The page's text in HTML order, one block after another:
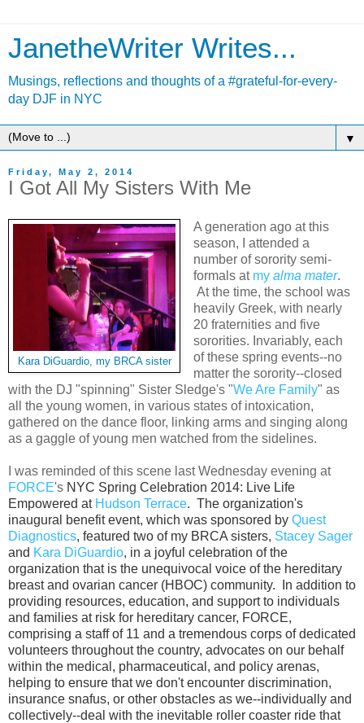
JanetheWriter Writes...
Musings, reflections and thoughts of a #grateful-for-every-
day DJF in NYC
▼
Friday, May 2, 2014
I Got All My Sisters With Me
Kara DiGuardio, my BRCA sister
A generation ago at this
season, I attended a
number of sorority semi-
formals at my alma mater.
At the time, the school was
heavily Greek, with nearly
20 fraternities and five
sororities. Invariably, each
of these spring events--no
matter the sorority--closed
with the DJ "spinning" Sister Sledge's "We Are Family" as
all the young women, in various states of intoxication,
gathered on the dance floor, linking arms and singing along
as a gaggle of young men watched from the sidelines.
I was reminded of this scene last Wednesday evening at
FORCE's NYC Spring Celebration 2014: Live Life
Empowered at Hudson Terrace. The organization's
inaugural benefit event, which was sponsored by Quest
Diagnostics, featured two of my BRCA sisters, Stacey Sager
and Kara DiGuardio, in a joyful celebration of the
organization that is the unequivocal voice of the hereditary
breast and ovarian cancer (HBOC) community. In addition to
providing resources, education, and support to individuals
and families at risk for hereditary cancer, FORCE,
comprising a staff of 11 and a tremendous corps of dedicated
volunteers throughout the country, advocates on our behalf
within the medical, pharmaceutical, and policy arenas,
helping to ensure that we don't encounter discrimination,
insurance snafus, or other obstacles as we--individually and
collectively--deal with the inevitable roller coaster ride that